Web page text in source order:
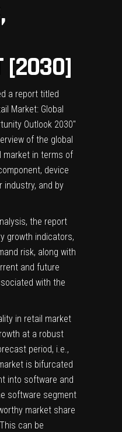
[2030]
a report titled
Market: Global
Outlook 2030″
of the global
market in terms of
device
industry, and by
the report
growth indicators,
risk, along with
and future
with the
in retail market
at a robust
period, i.e.,
is bifurcated
into software and
software segment
market share
can be